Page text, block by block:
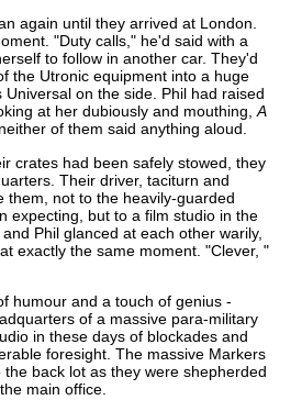
again until they arrived at London.
"Duty calls," he'd said with a
to follow in another car. They'd
the Utronic equipment into a huge
on the side. Phil had raised
at her dubiously and mouthing,A
of them said anything aloud.
crates had been safely stowed, they
Their driver, taciturn and
them, not to the heavily-guarded
expecting, but to a film studio in the
Phil glanced at each other warily,
exactly the same moment. "Clever, "
humour and a touch of genius -
of a massive para-military
in these days of blockades and
foresight. The massive Markers
back lot as they were shepherded
main office.